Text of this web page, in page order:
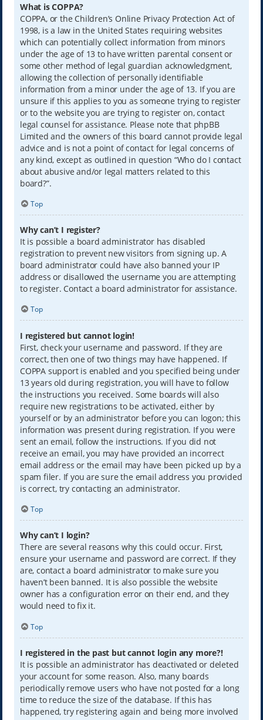
What is COPPA?
COPPA, or the Children’s Online Privacy Protection Act of
1998, is a law in the United States requiring websites
which can potentially collect information from minors
under the age of 13 to have written parental consent or
some other method of legal guardian acknowledgment,
allowing the collection of personally identifiable
information from a minor under the age of 13. If you are
unsure if this applies to you as someone trying to register
or to the website you are trying to register on, contact
legal counsel for assistance. Please note that phpBB
Limited and the owners of this board cannot provide legal
advice and is not a point of contact for legal concerns of
any kind, except as outlined in question “Who do I contact
about abusive and/or legal matters related to this
board?”.
Top
Why can’t I register?
It is possible a board administrator has disabled
registration to prevent new visitors from signing up. A
board administrator could have also banned your IP
address or disallowed the username you are attempting
to register. Contact a board administrator for assistance.
Top
I registered but cannot login!
First, check your username and password. If they are
correct, then one of two things may have happened. If
COPPA support is enabled and you specified being under
13 years old during registration, you will have to follow
the instructions you received. Some boards will also
require new registrations to be activated, either by
yourself or by an administrator before you can logon; this
information was present during registration. If you were
sent an email, follow the instructions. If you did not
receive an email, you may have provided an incorrect
email address or the email may have been picked up by a
spam filer. If you are sure the email address you provided
is correct, try contacting an administrator.
Top
Why can’t I login?
There are several reasons why this could occur. First,
ensure your username and password are correct. If they
are, contact a board administrator to make sure you
haven’t been banned. It is also possible the website
owner has a configuration error on their end, and they
would need to fix it.
Top
I registered in the past but cannot login any more?!
It is possible an administrator has deactivated or deleted
your account for some reason. Also, many boards
periodically remove users who have not posted for a long
time to reduce the size of the database. If this has
happened, try registering again and being more involved